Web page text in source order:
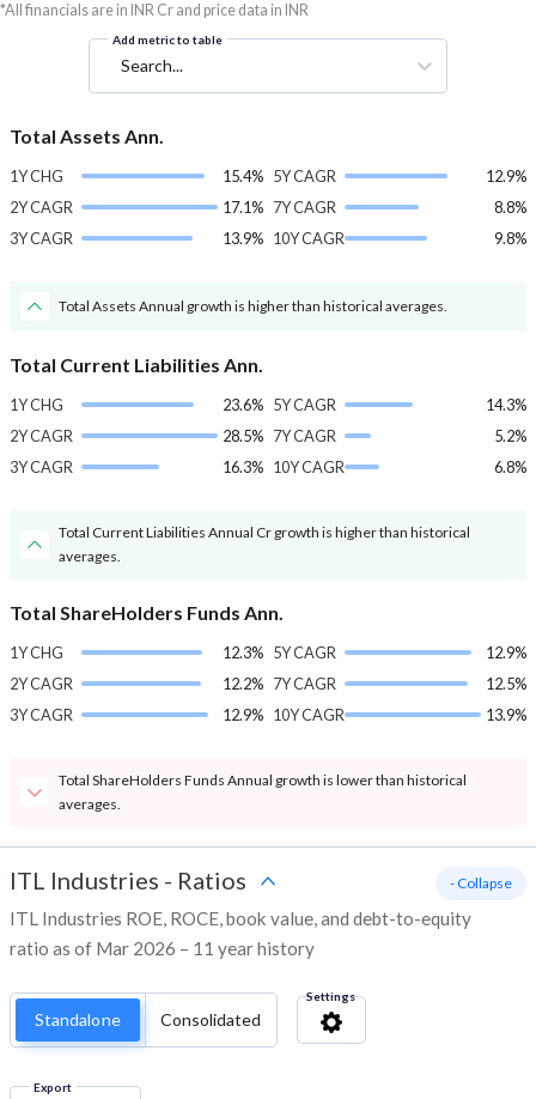
*All financials are in INR Cr and price data in INR
Add metric to table
Search...
Total Assets Ann.
1Y CHG
15.4%
2Y CAGR
17.1%
3Y CAGR
13.9%
5Y CAGR
12.9%
7Y CAGR
8.8%
10Y CAGR
9.8%
Total Assets Annual growth is higher than historical averages.
Total Current Liabilities Ann.
1Y CHG
23.6%
2Y CAGR
28.5%
3Y CAGR
16.3%
5Y CAGR
14.3%
7Y CAGR
5.2%
10Y CAGR
6.8%
Total Current Liabilities Annual Cr growth is higher than historical
averages.
Total ShareHolders Funds Ann.
1Y CHG
12.3%
2Y CAGR
12.2%
3Y CAGR
12.9%
5Y CAGR
12.9%
7Y CAGR
12.5%
10Y CAGR
13.9%
Total ShareHolders Funds Annual growth is lower than historical
averages.
ITL Industries - Ratios
ITL Industries ROE, ROCE, book value, and debt-to-equity
ratio as of Mar 2026 – 11 year history
- Collapse
Standalone Consolidated
Settings
Export